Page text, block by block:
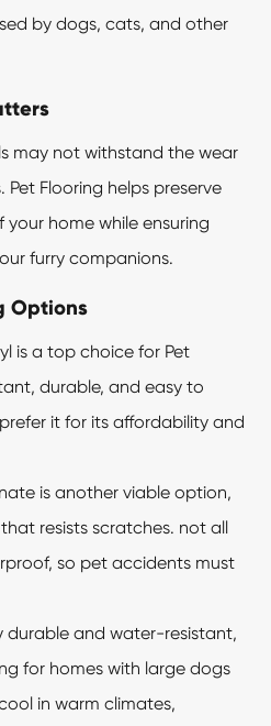
by dogs, cats, and other
may not withstand the wear
Pet Flooring helps preserve
home while ensuring
furry companions.
Options
is a top choice for Pet
durable, and easy to
it for its affordability and
is another viable option,
resists scratches. not all
so pet accidents must
durable and water-resistant,
for homes with large dogs
in warm climates,